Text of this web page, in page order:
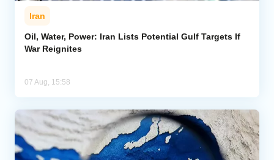
Iran
Oil, Water, Power: Iran Lists Potential Gulf Targets If
War Reignites
07 Aug, 15:58